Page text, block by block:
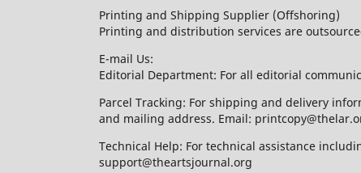
Printing and Shipping Supplier (Offshoring)
Printing and distribution services are
E-mail Us:
Editorial Department: For all editorial
Parcel Tracking: For shipping and delivery
and mailing address. Email:
Technical Help: For technical assistance
support@theartsjournal.org